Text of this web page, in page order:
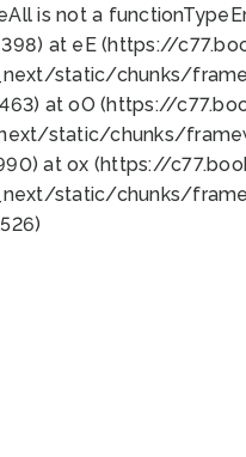
is not a function
at eE (https://
static/chunks/
at oO (https://
static/chunks/
at ox (https://
static/chunks/